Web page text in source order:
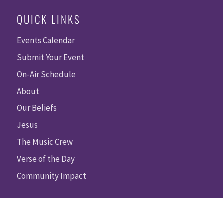
QUICK LINKS
Events Calendar
Submit Your Event
On-Air Schedule
About
Our Beliefs
Jesus
The Music Crew
Verse of the Day
Community Impact